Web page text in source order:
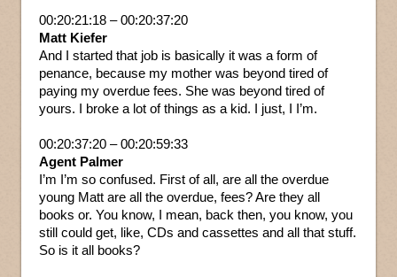
00:20:21:18 – 00:20:37:20
Matt Kiefer
And I started that job is basically it was a form of
penance, because my mother was beyond tired of
paying my overdue fees. She was beyond tired of
yours. I broke a lot of things as a kid. I just, I I’m.
00:20:37:20 – 00:20:59:33
Agent Palmer
I’m I’m so confused. First of all, are all the overdue
young Matt are all the overdue, fees? Are they all
books or. You know, I mean, back then, you know, you
still could get, like, CDs and cassettes and all that stuff.
So is it all books?